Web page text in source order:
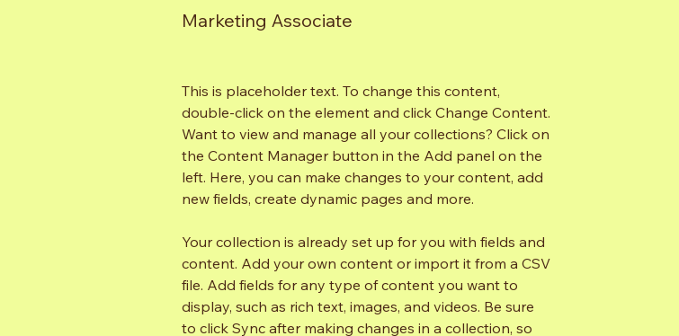
Marketing Associate
This is placeholder text. To change this content,
double-click on the element and click Change Content.
Want to view and manage all your collections? Click on
the Content Manager button in the Add panel on the
left. Here, you can make changes to your content, add
new fields, create dynamic pages and more.
Your collection is already set up for you with fields and
content. Add your own content or import it from a CSV
file. Add fields for any type of content you want to
display, such as rich text, images, and videos. Be sure
to click Sync after making changes in a collection, so